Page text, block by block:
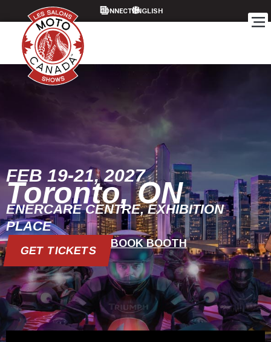
CONNECT
FEB 19-21, 2027
Toronto, ON
ENERCARE CENTRE, EXHIBITION
PLACE
GET TICKETS
BOOK BOOTH